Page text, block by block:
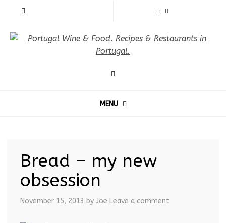
MENU
Bread – my new
obsession
November 15, 2013 by Joe Leave a comment